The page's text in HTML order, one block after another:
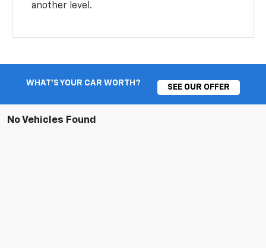
another level.
WHAT'S YOUR CAR WORTH?
SEE OUR OFFER
No Vehicles Found